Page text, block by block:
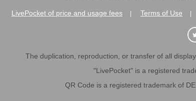
LivePocket of price and usage fees Terms of Use
The duplication, reproduction, or transfer of all
"LivePocket" is a registered
QR Code is a registered trademark of